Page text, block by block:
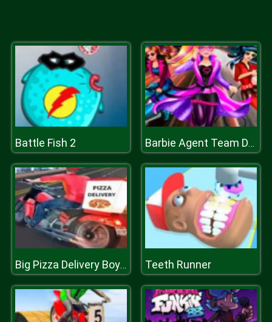
Battle Fish 2 Barbie Agent Team Dress Up
Big Pizza Delivery Boy Simulator Game Teeth Runner